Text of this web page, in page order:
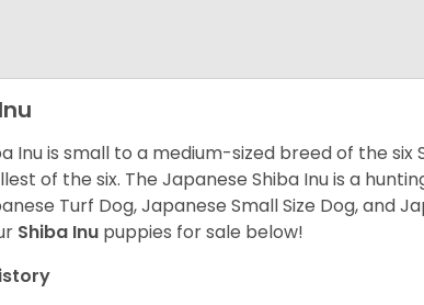
Inu is small to a medium-sized breed of the
of the six. The Japanese Shiba Inu is a
Turf Dog, Japanese Small Size Dog, and
Shiba Inu puppies for sale below!